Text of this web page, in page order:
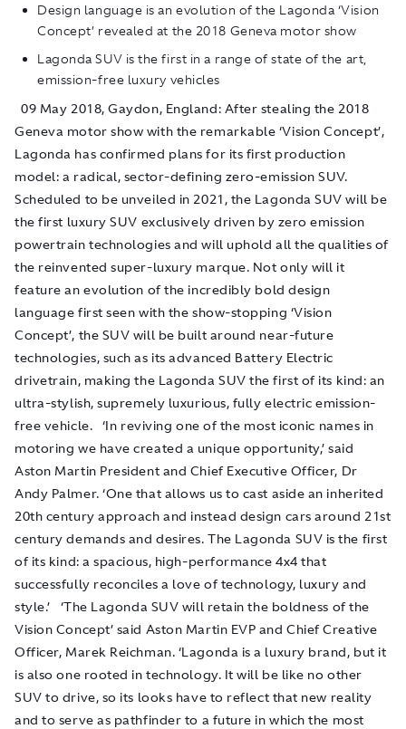
Design language is an evolution of the Lagonda ‘Vision
Concept’ revealed at the 2018 Geneva motor show
Lagonda SUV is the first in a range of state of the art,
emission-free luxury vehicles
09 May 2018, Gaydon, England: After stealing the 2018
Geneva motor show with the remarkable ‘Vision Concept’,
Lagonda has confirmed plans for its first production
model: a radical, sector-defining zero-emission SUV.
Scheduled to be unveiled in 2021, the Lagonda SUV will be
the first luxury SUV exclusively driven by zero emission
powertrain technologies and will uphold all the qualities of
the reinvented super-luxury marque. Not only will it
feature an evolution of the incredibly bold design
language first seen with the show-stopping ‘Vision
Concept’, the SUV will be built around near-future
technologies, such as its advanced Battery Electric
drivetrain, making the Lagonda SUV the first of its kind: an
ultra-stylish, supremely luxurious, fully electric emission-
free vehicle. ‘In reviving one of the most iconic names in
motoring we have created a unique opportunity,’ said
Aston Martin President and Chief Executive Officer, Dr
Andy Palmer. ‘One that allows us to cast aside an inherited
20th century approach and instead design cars around 21st
century demands and desires. The Lagonda SUV is the first
of its kind: a spacious, high-performance 4x4 that
successfully reconciles a love of technology, luxury and
style.’ ‘The Lagonda SUV will retain the boldness of the
Vision Concept’ said Aston Martin EVP and Chief Creative
Officer, Marek Reichman. ‘Lagonda is a luxury brand, but it
is also one rooted in technology. It will be like no other
SUV to drive, so its looks have to reflect that new reality
and to serve as pathfinder to a future in which the most